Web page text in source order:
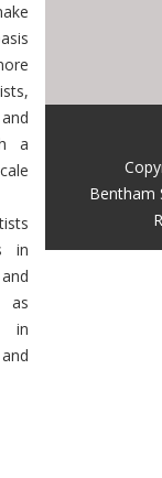
a
in
as
in
Bentham